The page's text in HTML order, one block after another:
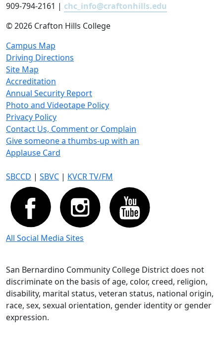
909-794-2161 | chc_info@craftonhills.edu
©2026 Crafton Hills College
Campus Map
Driving Directions
Site Map
Accreditation
Annual Security Report
Photo and Videotape Policy
Privacy Policy
Contact Us, Comment or Complain
Give someone a thumbs-up with an
Applause Card
SBCCD | SBVC | KVCR TV/FM
All Social Media Sites
San Bernardino Community College District does not
discriminate on the basis of age, color, creed, religion,
disability, marital status, veteran status, national origin,
race, sex, sexual orientation, gender identity or gender
expression.